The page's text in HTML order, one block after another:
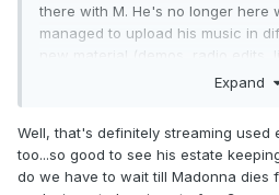
there with M. He's no longer here
managed to upload his music in
new material (demos, radio edits,
rarities, etc) almost twice a
The Beatles are another example.
on Spotify, where they premiere
classics, including interviews,
Expand
Well, that's definitely streaming used
too...so good to see his estate
do we have to wait till Madonna dies